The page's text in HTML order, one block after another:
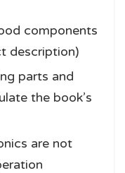
components
description)
parts and
the book’s
are not